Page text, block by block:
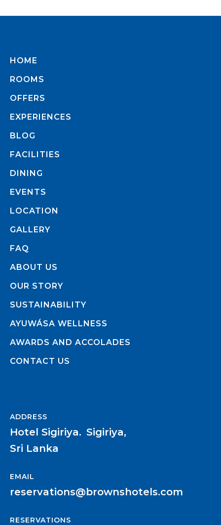
HOME
ROOMS
OFFERS
EXPERIENCES
BLOG
FACILITIES
DINING
EVENTS
LOCATION
GALLERY
FAQ
ABOUT US
OUR STORY
SUSTAINABILITY
AYUWÁSA WELLNESS
AWARDS AND ACCOLADES
CONTACT US
ADDRESS
Hotel Sigiriya. Sigiriya,
Sri Lanka
EMAIL
reservations@brownshotels.com
RESERVATIONS